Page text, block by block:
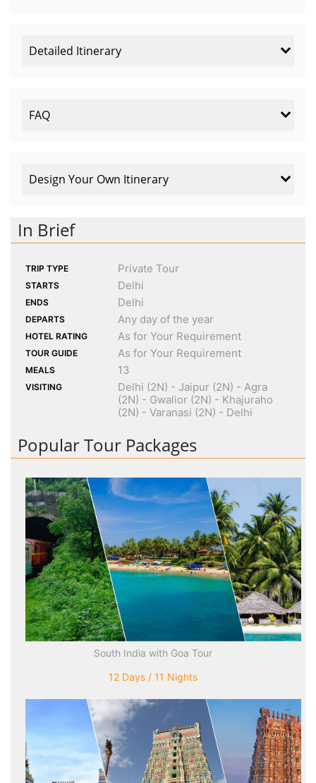
Detailed Itinerary
FAQ
Design Your Own Itinerary
In Brief
TRIP TYPE Private Tour
STARTS Delhi
ENDS Delhi
DEPARTS Any day of the year
HOTEL RATING As for Your Requirement
TOUR GUIDE As for Your Requirement
MEALS 13
VISITING
Delhi (2N) - Jaipur (2N) - Agra
(2N) - Gwalior (2N) - Khajuraho
(2N) - Varanasi (2N) - Delhi
Popular Tour Packages
South India with Goa Tour
12 Days / 11 Nights